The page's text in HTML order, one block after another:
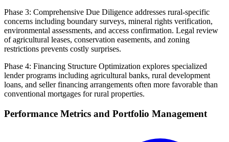
Phase 3: Comprehensive Due Diligence addresses rural-specific
concerns including boundary surveys, mineral rights verification,
environmental assessments, and access confirmation. Legal review
of agricultural leases, conservation easements, and zoning
restrictions prevents costly surprises.
Phase 4: Financing Structure Optimization explores specialized
lender programs including agricultural banks, rural development
loans, and seller financing arrangements often more favorable than
conventional mortgages for rural properties.
Performance Metrics and Portfolio Management